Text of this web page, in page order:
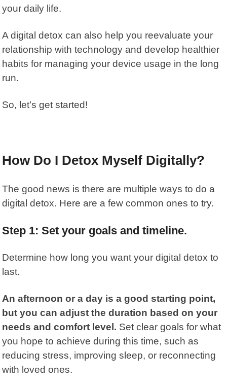
your daily life.
A digital detox can also help you reevaluate your
relationship with technology and develop healthier
habits for managing your device usage in the long
run.
So, let’s get started!
How Do I Detox Myself Digitally?
The good news is there are multiple ways to do a
digital detox. Here are a few common ones to try.
Step 1: Set your goals and timeline.
Determine how long you want your digital detox to
last.
An afternoon or a day is a good starting point,
but you can adjust the duration based on your
needs and comfort level. Set clear goals for what
you hope to achieve during this time, such as
reducing stress, improving sleep, or reconnecting
with loved ones.